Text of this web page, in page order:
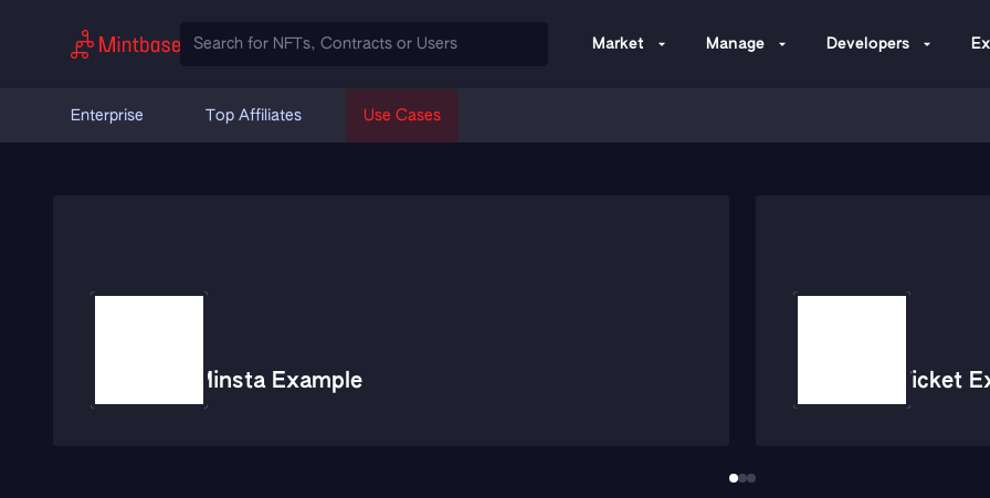
Market Manage Developers
Enterprise Top Affiliates Use Cases
Minsta Example Ticket